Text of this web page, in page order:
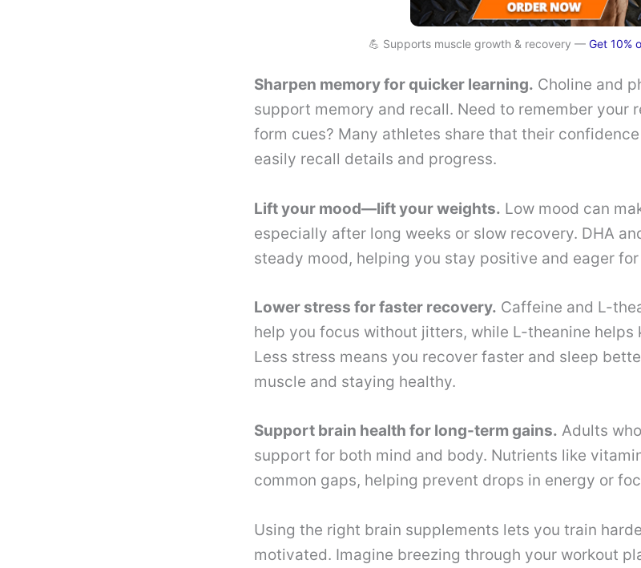
💪 Supports muscle growth & recovery — Get 10%
Sharpen memory for quicker learning. Choline and
support memory and recall. Need to remember your
form cues? Many athletes share that their
easily recall details and progress.
Lift your mood—lift your weights. Low mood can
especially after long weeks or slow recovery. DHA
steady mood, helping you stay positive and eager
Lower stress for faster recovery. Caffeine and L-
help you focus without jitters, while L-theanine helps
Less stress means you recover faster and sleep
muscle and staying healthy.
Support brain health for long-term gains. Adults
support for both mind and body. Nutrients like
common gaps, helping prevent drops in energy or
Using the right brain supplements lets you train
motivated. Imagine breezing through your workout